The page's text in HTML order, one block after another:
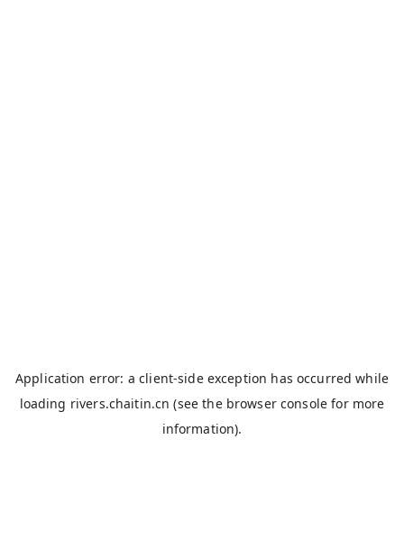
Application error: aclient-side exception has occurred while
loading rivers.chaitin.cn (see the browser console for more
information).